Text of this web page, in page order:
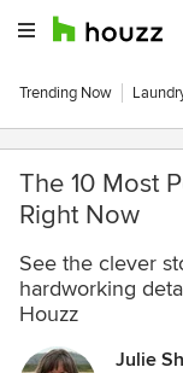
Trending Now
The 10 Most
Right Now
See the clever
hardworking
Houzz
Julie